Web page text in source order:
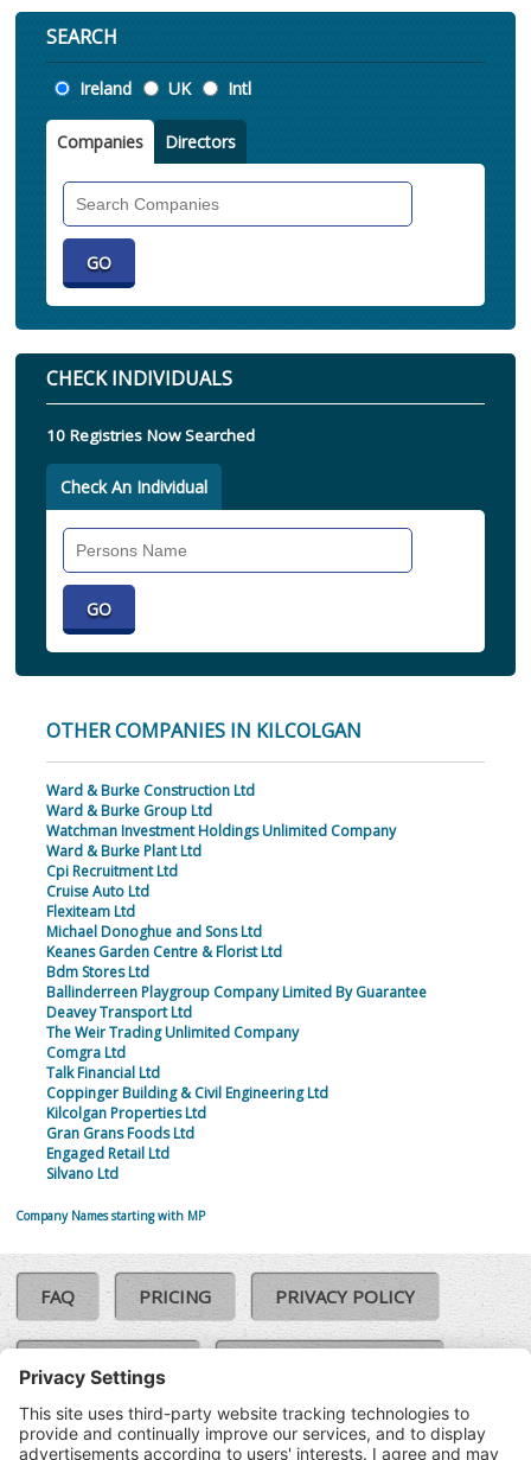
SEARCH
Location
Ireland UK Intl
Companies Directors
CHECK INDIVIDUALS
10 Registries Now Searched
Check An Individual
OTHER COMPANIES IN KILCOLGAN
Ward & Burke Construction Ltd
Ward & Burke Group Ltd
Watchman Investment Holdings Unlimited Company
Ward & Burke Plant Ltd
Cpi Recruitment Ltd
Cruise Auto Ltd
Flexiteam Ltd
Michael Donoghue and Sons Ltd
Keanes Garden Centre & Florist Ltd
Bdm Stores Ltd
Ballinderreen Playgroup Company Limited By Guarantee
Deavey Transport Ltd
The Weir Trading Unlimited Company
Comgra Ltd
Talk Financial Ltd
Coppinger Building & Civil Engineering Ltd
Kilcolgan Properties Ltd
Gran Grans Foods Ltd
Engaged Retail Ltd
Silvano Ltd
Company Names starting with MP
FAQ PRICING PRIVACY POLICY
COOKIE POLICY
TERMS & CONDITIONS